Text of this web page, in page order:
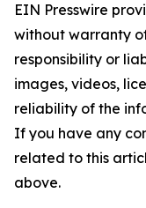
EIN Presswire
without warranty
responsibility or
images, videos,
reliability of the
If you have any
related to this
above.